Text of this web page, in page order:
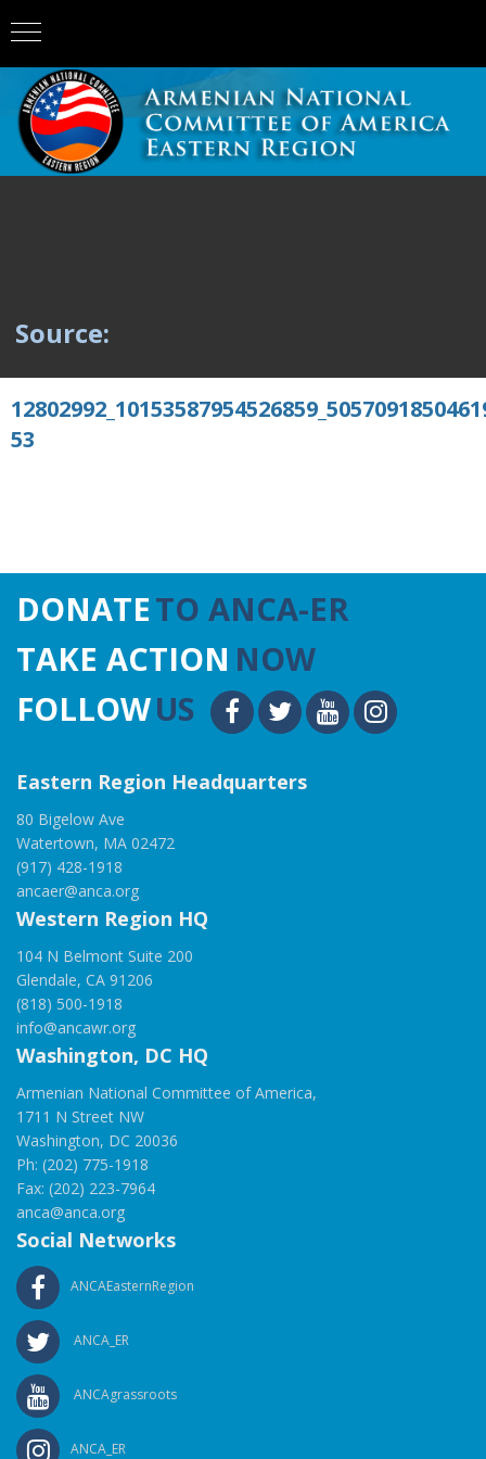
Source:
53
DONATETO ANCA-ER
TAKE ACTION NOW
FOLLOWUS
Eastern Region Headquarters
80 Bigelow Ave
Watertown, MA 02472
(917) 428-1918
ancaer@anca.org
Western Region HQ
104 N Belmont Suite 200
Glendale, CA 91206
(818) 500-1918
info@ancawr.org
Washington, DC HQ
Armenian National Committee of America,
1711 N Street NW
Washington, DC 20036
Ph: (202) 775-1918
Fax: (202) 223-7964
anca@anca.org
Social Networks
ANCAEasternRegion
ANCA_ER
ANCAgrassroots
ANCA_ER